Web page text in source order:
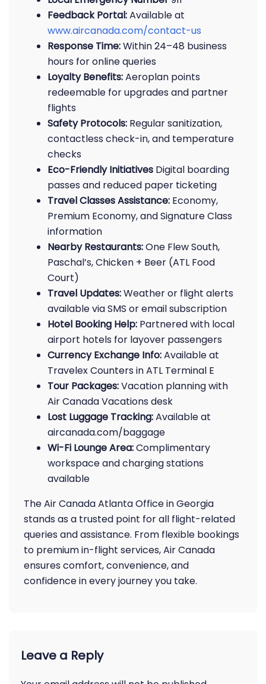
Feedback Portal:Available at
www.aircanada.com/contact-us
Response Time:Within 24–48 business
hours for online queries
Loyalty Benefits:Aeroplan points
redeemable for upgrades and partner
flights
Safety Protocols: Regular sanitization,
contactless check-in, and temperature
checks
Eco-Friendly Initiatives Digital boarding
passes and reduced paper ticketing
Travel Classes Assistance: Economy,
Premium Economy, and Signature Class
information
Nearby Restaurants:One Flew South,
Paschal’s, Chicken + Beer (ATL Food
Court)
Travel Updates:Weather or flight alerts
available via SMS or email subscription
Hotel Booking Help: Partnered with local
airport hotels for layover passengers
Currency Exchange Info:Available at
Travelex Counters in ATL Terminal E
Tour Packages:Vacation planning with
Air Canada Vacations desk
Lost Luggage Tracking:Available at
aircanada.com/baggage
Wi-Fi Lounge Area:Complimentary
workspace and charging stations
available
The Air Canada Atlanta Office in Georgia
stands as a trusted point for all flight-related
queries and assistance. From flexible bookings
to premium in-flight services, Air Canada
ensures comfort, convenience, and
confidence in every journey you take.
Leave a Reply